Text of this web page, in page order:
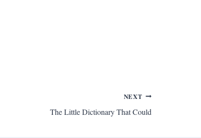
NEXT
The Little Dictionary That Could